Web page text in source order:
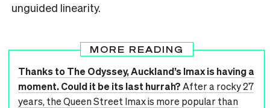
unguided linearity.
MORE READING
Thanks to The Odyssey, Auckland’s Imax is having a
moment. Could it be its last hurrah?After a rocky 27
years, the Queen Street Imax is more popular than